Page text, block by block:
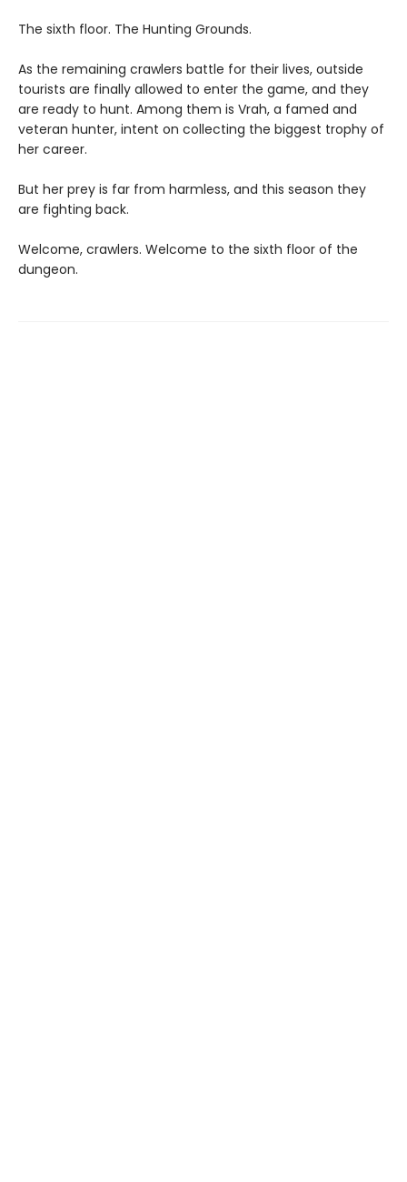
The sixth floor. The Hunting Grounds.
As the remaining crawlers battle for their lives, outside
tourists are finally allowed to enter the game, and they
are ready to hunt. Among them is Vrah, a famed and
veteran hunter, intent on collecting the biggest trophy of
her career.
But her prey is far from harmless, and this season they
are fighting back.
Welcome, crawlers. Welcome to the sixth floor of the
dungeon.